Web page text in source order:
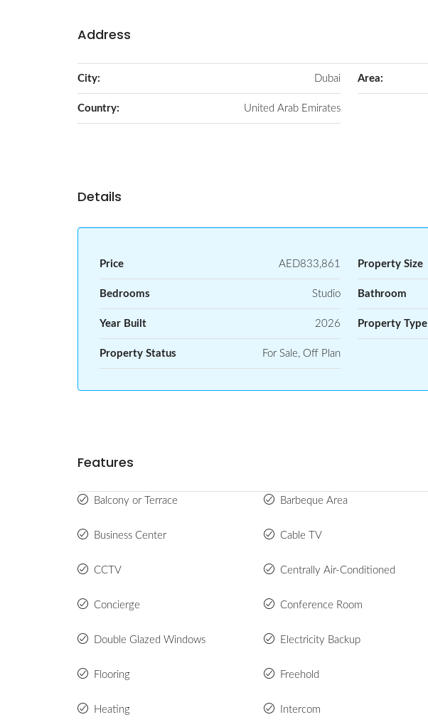
Address
City: Dubai Area:
Country: United Arab Emirates
Details
Price AED833,861 Property Size
Bedrooms Studio Bathroom
Year Built 2026 Property Type
Property Status For Sale, Off Plan
Features
Balcony or Terrace Barbeque Area
Business Center Cable TV
CCTV Centrally Air-Conditioned
Concierge Conference Room
Double Glazed Windows Electricity Backup
Flooring Freehold
Heating Intercom